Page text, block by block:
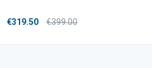
€319.50 €399.00